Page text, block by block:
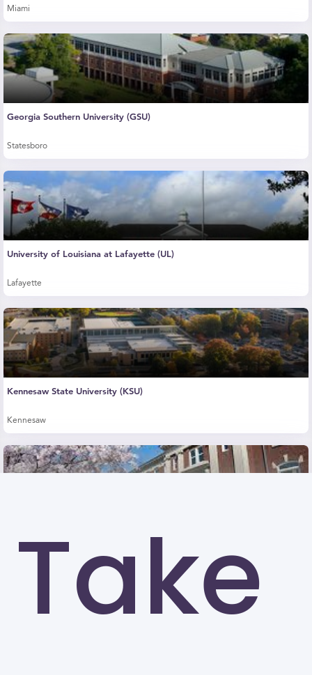
Take
Miami
Georgia Southern University (GSU)
Statesboro
University of Louisiana at Lafayette (UL)
Lafayette
Kennesaw State University (KSU)
Kennesaw